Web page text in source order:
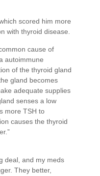
scored him more
with thyroid disease.
cause of
autoimmune
of the thyroid gland
gland becomes
adequate supplies
senses a low
more TSH to
causes the thyroid
deal, and my meds
They better,